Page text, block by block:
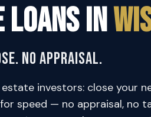
Loans in
No Appraisal.
investors: close your
speed — no appraisal, no